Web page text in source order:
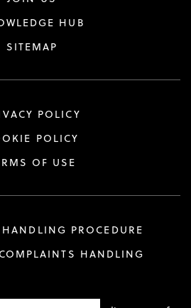
HUB
SITEMAP
POLICY
POLICY
OF USE
PROCEDURE
HANDLING